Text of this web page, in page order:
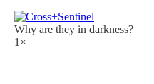
Why are they in darkness?
1×